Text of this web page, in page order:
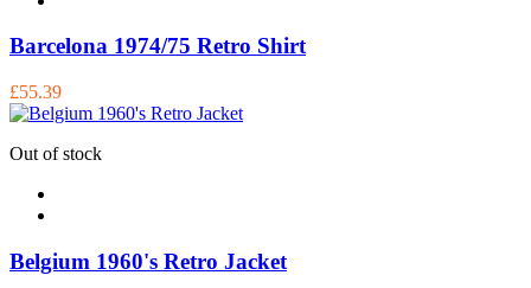
Barcelona 1974/75 Retro Shirt
£55.39
Out of stock
Belgium 1960's Retro Jacket